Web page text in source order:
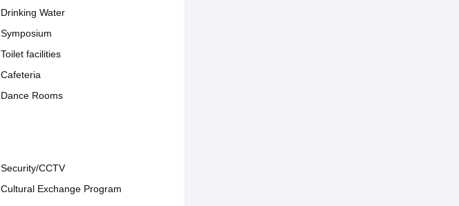
Drinking Water
Symposium
Toilet facilities
Cafeteria
Dance Rooms
Security/CCTV
Cultural Exchange Program